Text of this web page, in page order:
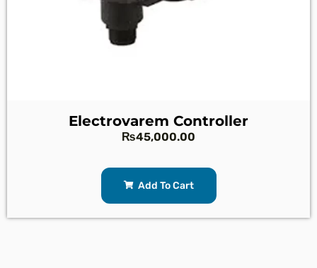
Electrovarem Controller
₨45,000.00
Add To Cart